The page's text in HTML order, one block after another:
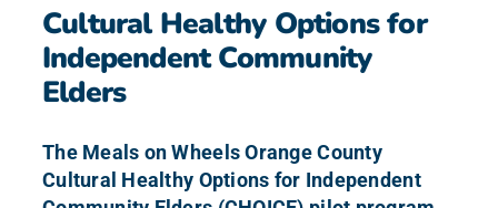
Cultural Healthy Options for
Independent Community
Elders
The Meals on Wheels Orange County
Cultural Healthy Options for Independent